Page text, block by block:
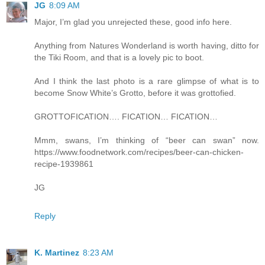
JG 8:09 AM
Major, I’m glad you unrejected these, good info here.
Anything from Natures Wonderland is worth having, ditto for
the Tiki Room, and that is a lovely pic to boot.
And I think the last photo is a rare glimpse of what is to
become Snow White’s Grotto, before it was grottofied.
GROTTOFICATION…. FICATION… FICATION…
Mmm, swans, I’m thinking of “beer can swan” now.
https://www.foodnetwork.com/recipes/beer-can-chicken-
recipe-1939861
JG
Reply
K. Martinez 8:23 AM